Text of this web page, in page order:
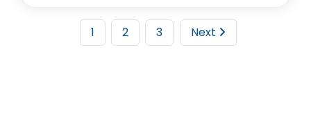
1 2 3 Next